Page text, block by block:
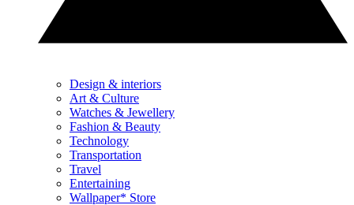
Design & interiors
Art & Culture
Watches & Jewellery
Fashion & Beauty
Technology
Transportation
Travel
Entertaining
Wallpaper* Store